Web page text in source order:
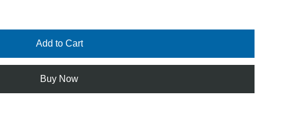
Add to Cart
Buy Now